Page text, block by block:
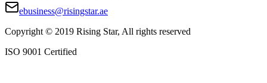
ebusiness@risingstar.ae
Copyright © 2019 Rising Star, All rights reserved
ISO 9001 Certified